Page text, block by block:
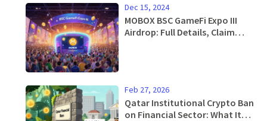
Dec 15, 2024
MOBOX BSC GameFi Expo III
Airdrop: Full Details, Claim
Feb 27, 2026
Qatar Institutional Crypto Ban
on Financial Sector: What It